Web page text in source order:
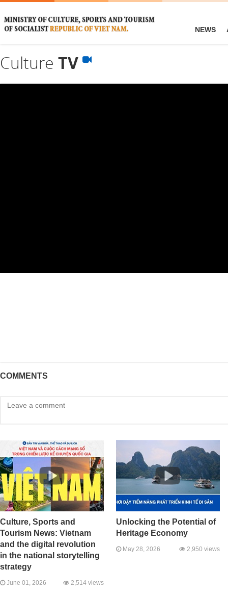
NEWS
Culture TV
COMMENTS
Culture, Sports and
Tourism News: Vietnam
and the digital revolution
in the national storytelling
strategy
June 01, 2026 2,514 views
Unlocking the Potential of
Heritage Economy
May 28, 2026 2,950 views